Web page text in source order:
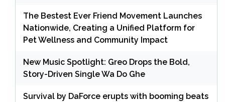
The Bestest Ever Friend Movement Launches
Nationwide, Creating a Unified Platform for
Pet Wellness and Community Impact
New Music Spotlight: Greo Drops the Bold,
Story-Driven Single Wa Do Ghe
Survival by DaForce erupts with booming beats